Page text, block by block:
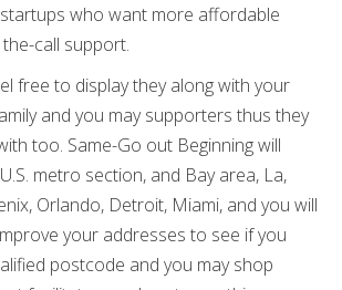
who want more affordable
call support.
free to display they along with your
and you may supporters thus they
too. Same-Go out Beginning will
metro section, and Bay area, La,
Orlando, Detroit, Miami, and you will
your addresses to see if you
postcode and you may shop